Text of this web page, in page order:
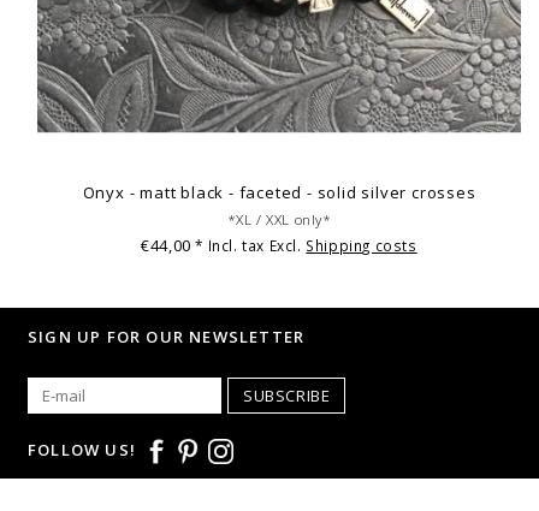
Onyx - matt black - faceted - solid silver crosses
*XL / XXL only*
€44,00* Incl. tax Excl. Shipping costs
SIGN UP FOR OUR NEWSLETTER
SUBSCRIBE
FOLLOW US!